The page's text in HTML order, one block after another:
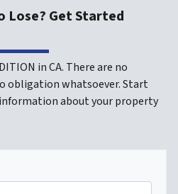
Lose? Get Started
in CA. There are no
obligation whatsoever. Start
about your property